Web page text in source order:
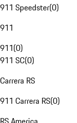
911 Speedster(0)
911
911(0)
911 SC(0)
Carrera RS
911 Carrera RS(0)